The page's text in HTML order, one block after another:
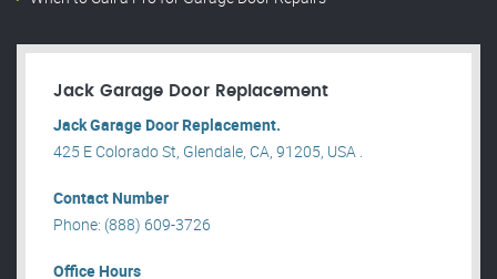
Jack Garage Door Replacement
Jack Garage Door Replacement.
425 E Colorado St, Glendale, CA, 91205, USA .
Contact Number
Phone: (888) 609-3726
Office Hours